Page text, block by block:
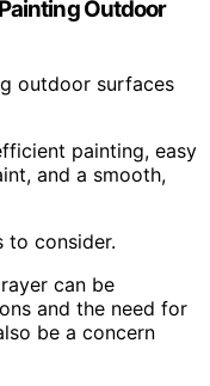
Outdoor
outdoor surfaces
painting, easy
and a smooth,
to consider.
can be
and the need for
be a concern